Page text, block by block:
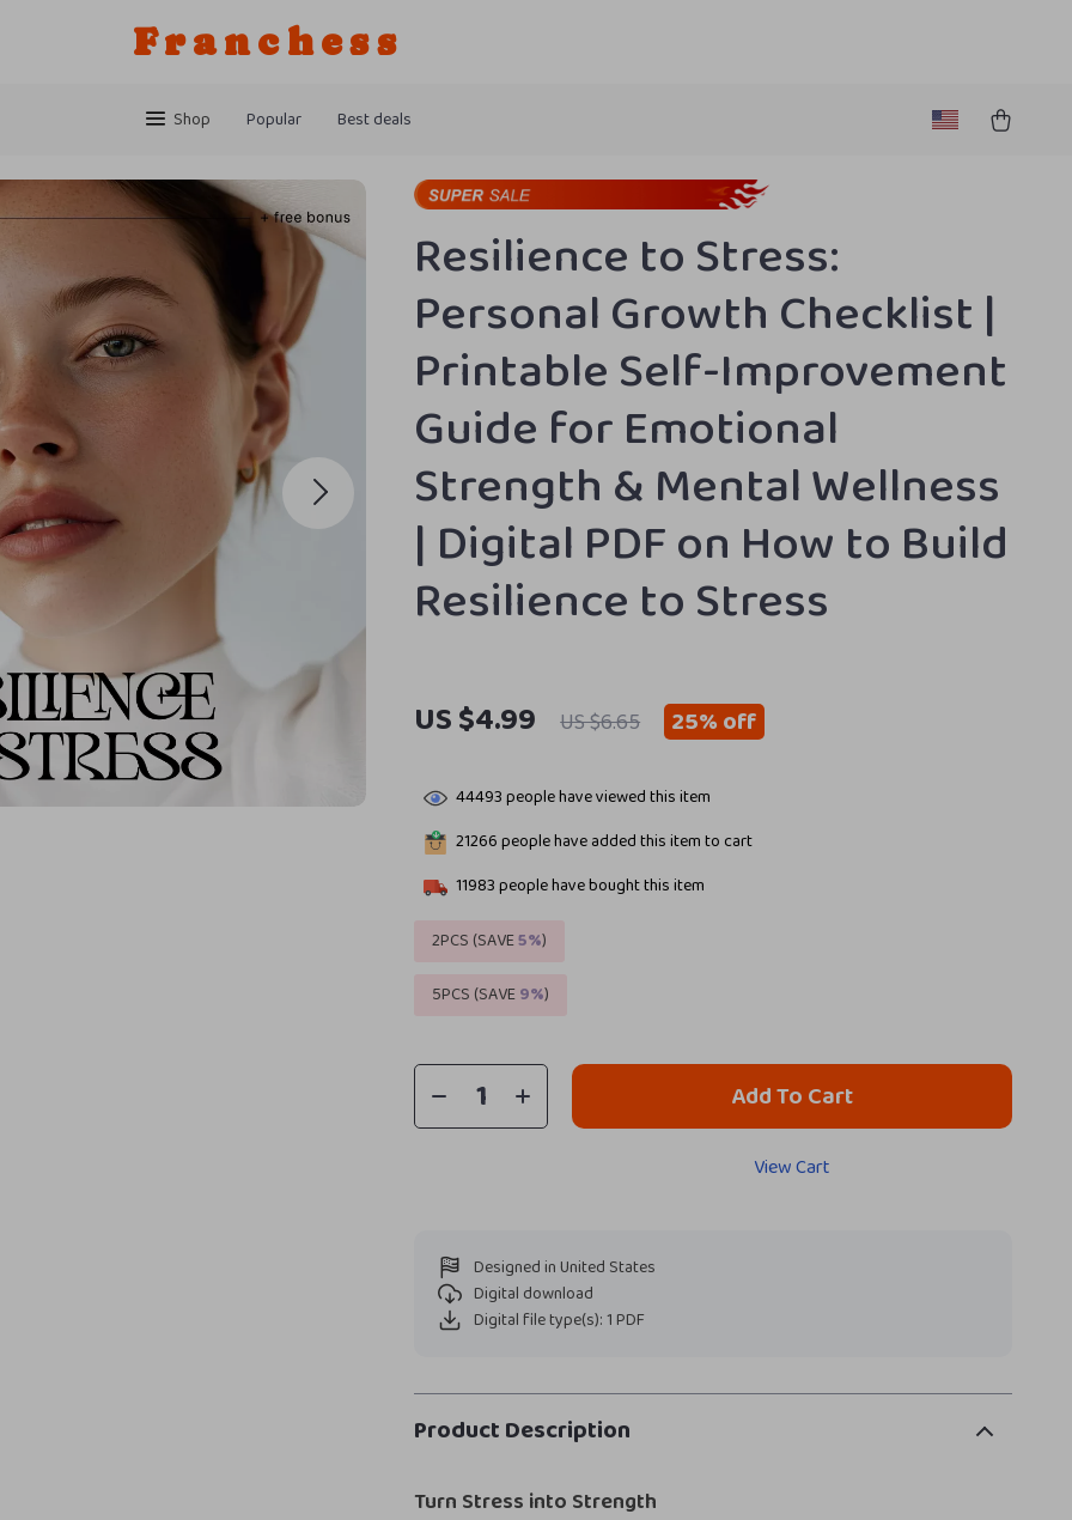
Franchess
Shop Popular Best deals
Resilience to Stress:
Personal Growth Checklist |
Printable Self-Improvement
Guide for Emotional
Strength & Mental Wellness
| Digital PDF on How to Build
Resilience to Stress
US $4.99 US $6.65 25%off
44493people have viewed this item
21266people have added this item to cart
11983people have bought this item
2PCS (SAVE5%)
5PCS (SAVE9%)
Add To Cart
View Cart
Designed in United States
Digital download
Digital file type(s): 1 PDF
Product Description
Turn Stress into Strength